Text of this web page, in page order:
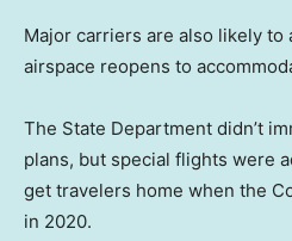
Major carriers are also likely to
airspace reopens to
The State Department didn’t
plans, but special flights were
get travelers home when the
in 2020.